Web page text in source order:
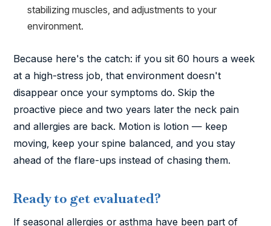
stabilizing muscles, and adjustments to your
environment.
Because here's the catch: if you sit 60 hours a week
at a high-stress job, that environment doesn't
disappear once your symptoms do. Skip the
proactive piece and two years later the neck pain
and allergies are back. Motion is lotion — keep
moving, keep your spine balanced, and you stay
ahead of the flare-ups instead of chasing them.
Ready to get evaluated?
If seasonal allergies or asthma have been part of